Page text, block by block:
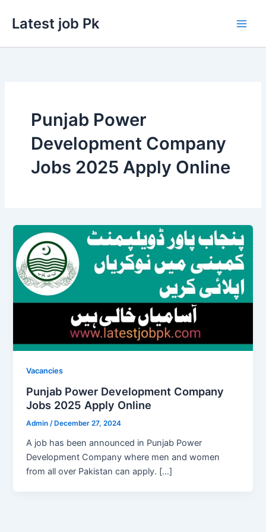
Latest job Pk
Punjab Power
Development Company
Jobs 2025 Apply Online
Vacancies
Punjab Power Development Company
Jobs 2025 Apply Online
Admin/ December 27, 2024
A job has been announced in Punjab Power
Development Company where men and women
from all over Pakistan can apply. […]